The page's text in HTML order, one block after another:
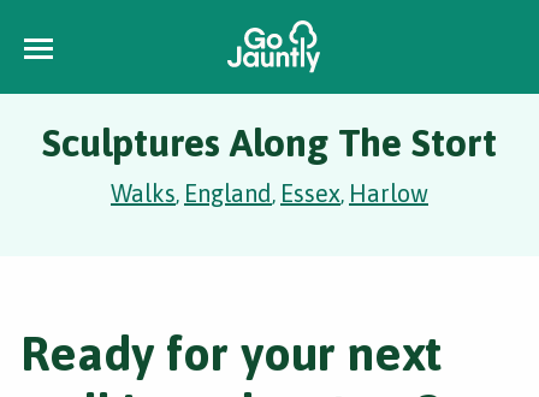
Sculptures Along The Stort
Walks, England, Essex, Harlow
Ready for your next